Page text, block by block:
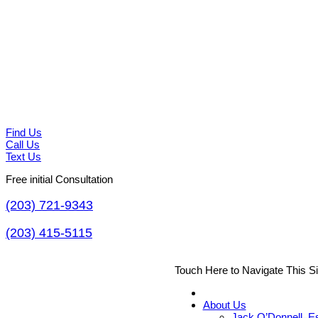
Find Us
Call Us
Text Us
Free initial Consultation
(203) 721-9343
(203) 415-5115
Touch Here to Navigate This
About Us